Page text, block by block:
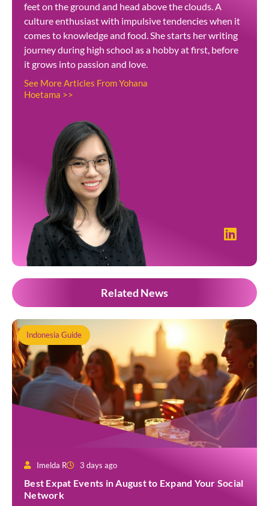
feet on the ground and head above the clouds. A
culture enthusiast with impulsive tendencies when it
comes to knowledge and food. She starts her writing
journey during high school as a hobby at first, before
it grows into passion and love.
See More Articles From Yohana
Hoetama >>
Related News
Indonesia Guide
Imelda R 3 days ago
Best Expat Events in August to Expand Your Social
Network